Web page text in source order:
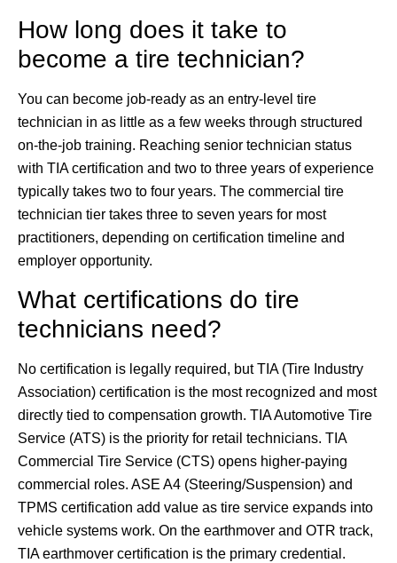
How long does it take to
become a tire technician?
You can become job-ready as an entry-level tire
technician in as little as a few weeks through structured
on-the-job training. Reaching senior technician status
with TIA certification and two to three years of experience
typically takes two to four years. The commercial tire
technician tier takes three to seven years for most
practitioners, depending on certification timeline and
employer opportunity.
What certifications do tire
technicians need?
No certification is legally required, but TIA (Tire Industry
Association) certification is the most recognized and most
directly tied to compensation growth. TIA Automotive Tire
Service (ATS) is the priority for retail technicians. TIA
Commercial Tire Service (CTS) opens higher-paying
commercial roles. ASE A4 (Steering/Suspension) and
TPMS certification add value as tire service expands into
vehicle systems work. On the earthmover and OTR track,
TIA earthmover certification is the primary credential.